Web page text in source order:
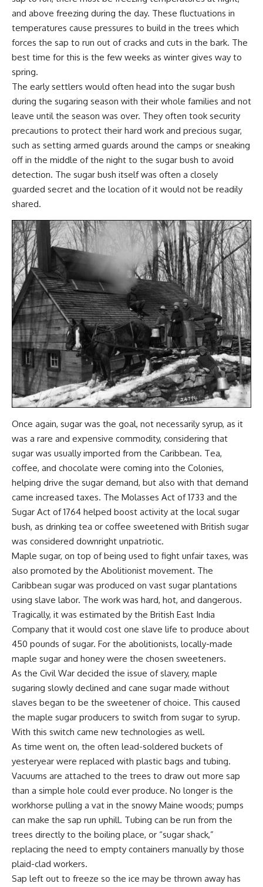
and above freezing during the day. These fluctuations in
temperatures cause pressures to build in the trees which
forces the sap to run out of cracks and cuts in the bark. The
best time for this is the few weeks as winter gives way to
spring.
The early settlers would often head into the sugar bush
during the sugaring season with their whole families and not
leave until the season was over. They often took security
precautions to protect their hard work and precious sugar,
such as setting armed guards around the camps or sneaking
off in the middle of the night to the sugar bush to avoid
detection. The sugar bush itself was often a closely
guarded secret and the location of it would not be readily
shared.
Once again, sugar was the goal, not necessarily syrup, as it
was a rare and expensive commodity, considering that
sugar was usually imported from the Caribbean. Tea,
coffee, and chocolate were coming into the Colonies,
helping drive the sugar demand, but also with that demand
came increased taxes. The Molasses Act of 1733 and the
Sugar Act of 1764 helped boost activity at the local sugar
bush, as drinking tea or coffee sweetened with British sugar
was considered downright unpatriotic.
Maple sugar, on top of being used to fight unfair taxes, was
also promoted by the Abolitionist movement. The
Caribbean sugar was produced on vast sugar plantations
using slave labor. The work was hard, hot, and dangerous.
Tragically, it was estimated by the British East India
Company that it would cost one slave life to produce about
450 pounds of sugar. For the abolitionists, locally-made
maple sugar and honey were the chosen sweeteners.
As the Civil War decided the issue of slavery, maple
sugaring slowly declined and cane sugar made without
slaves began to be the sweetener of choice. This caused
the maple sugar producers to switch from sugar to syrup.
With this switch came new technologies as well.
As time went on, the often lead-soldered buckets of
yesteryear were replaced with plastic bags and tubing.
Vacuums are attached to the trees to draw out more sap
than a simple hole could ever produce. No longer is the
workhorse pulling a vat in the snowy Maine woods; pumps
can make the sap run uphill. Tubing can be run from the
trees directly to the boiling place, or “sugar shack,”
replacing the need to empty containers manually by those
plaid-clad workers.
Sap left out to freeze so the ice may be thrown away has